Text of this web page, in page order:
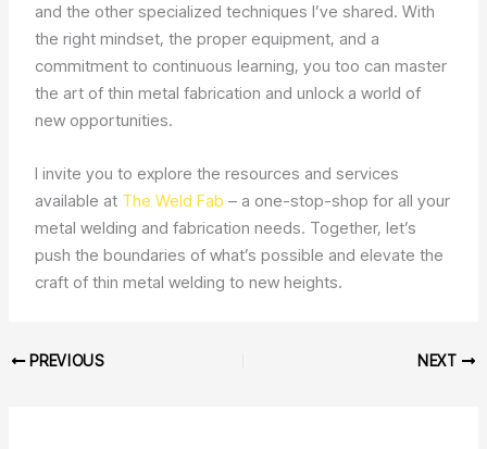
and the other specialized techniques I’ve shared. With
the right mindset, the proper equipment, and a
commitment to continuous learning, you too can master
the art of thin metal fabrication and unlock a world of
new opportunities.
I invite you to explore the resources and services
available at The Weld Fab – a one-stop-shop for all your
metal welding and fabrication needs. Together, let’s
push the boundaries of what’s possible and elevate the
craft of thin metal welding to new heights.
PREVIOUS NEXT